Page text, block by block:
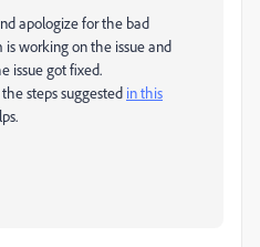
apologize for the bad
working on the issue and
issue got fixed.
steps suggested in this